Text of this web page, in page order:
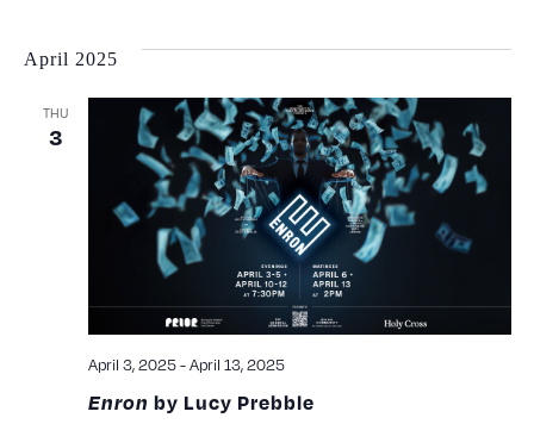
April 2025
THU
3
Enron by Lucy Prebble
April 3, 2025-April 13, 2025